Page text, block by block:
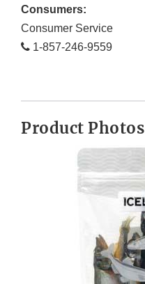
Consumers:
Consumer Service
1-857-246-9559
Product Photos